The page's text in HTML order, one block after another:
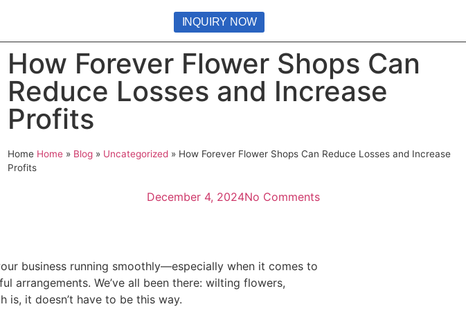
INQUIRY NOW
How Forever Flower Shops Can
Reduce Losses and Increase
Profits
Home Home » Blog » Uncategorized » How Forever Flower Shops Can Reduce Losses and Increase
Profits
December 4, 2024No Comments
business running smoothly—especially when it comes to
arrangements. We’ve all been there: wilting flowers,
is, it doesn’t have to be this way.